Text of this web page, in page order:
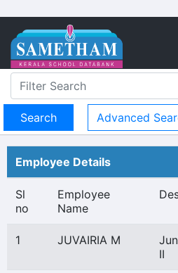
Advanced
Employee Details
Sl
no
Employee
Name
1 JUVAIRIA M
II